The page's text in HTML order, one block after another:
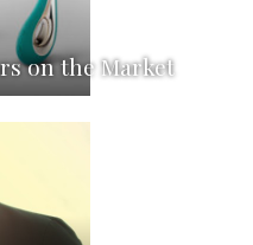
on the Market